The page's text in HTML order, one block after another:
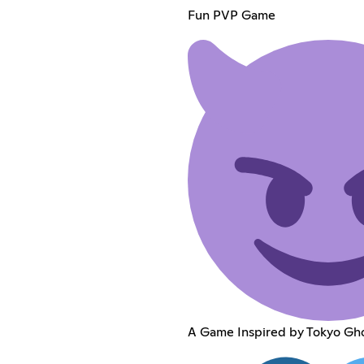
Fun PVP Game
A Game Inspired by Tokyo